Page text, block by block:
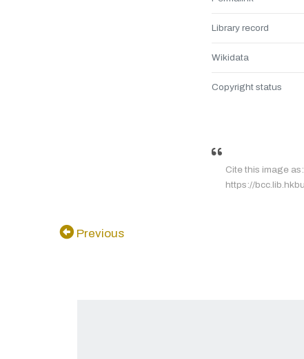
Library record
Wikidata
Copyright status
Cite this image
https://
Previous